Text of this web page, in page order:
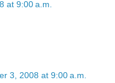
at 9:00 a.m.
3, 2008 at 9:00 a.m.